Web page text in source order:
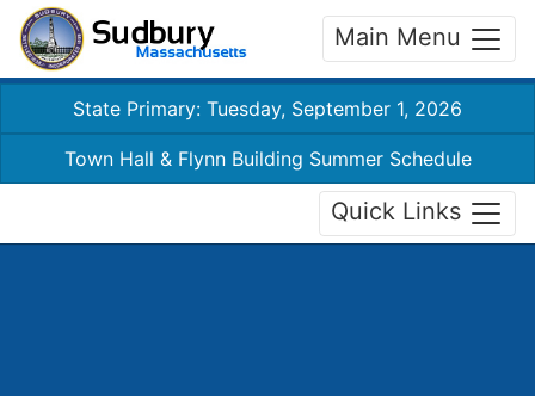
Main Menu
State Primary: Tuesday, September 1, 2026
Town Hall & Flynn Building Summer Schedule
Quick Links